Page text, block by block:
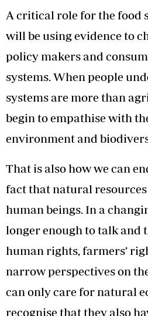
A critical role for the food
will be using evidence to
policy makers and
systems. When people
systems are more than
begin to empathise with
environment and
That is also how we can
fact that natural
human beings. In a
longer enough to talk and
human rights, farmers’
narrow perspectives on
can only care for natural
recognise that they also